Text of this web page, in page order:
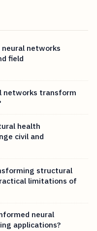
networks
field
networks transform
health
civil and
structural
limitations of
neural
applications?